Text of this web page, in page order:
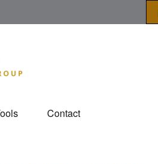
Contact